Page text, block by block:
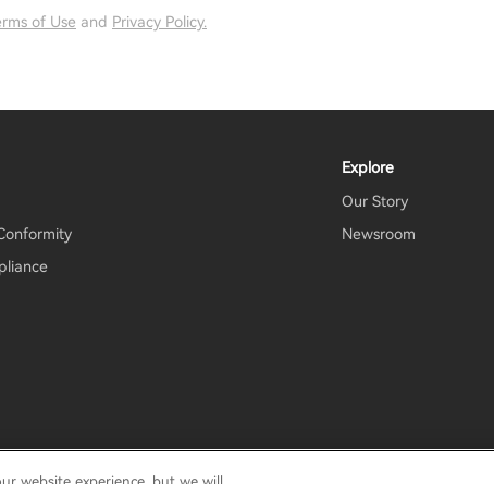
of Use and Privacy Policy.
Explore
Our Story
Newsroom